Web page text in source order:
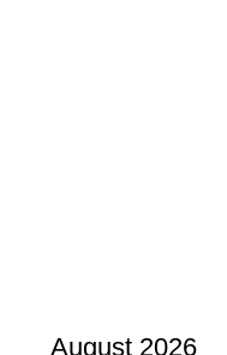
August 2026